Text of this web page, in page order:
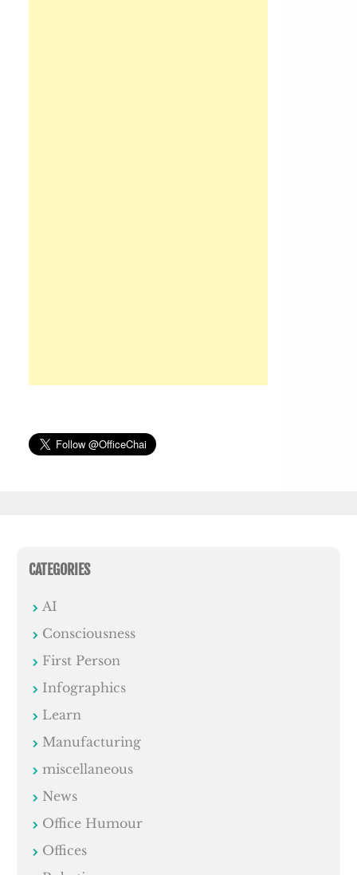
CATEGORIES
AI
Consciousness
First Person
Infographics
Learn
Manufacturing
miscellaneous
News
Office Humour
Offices